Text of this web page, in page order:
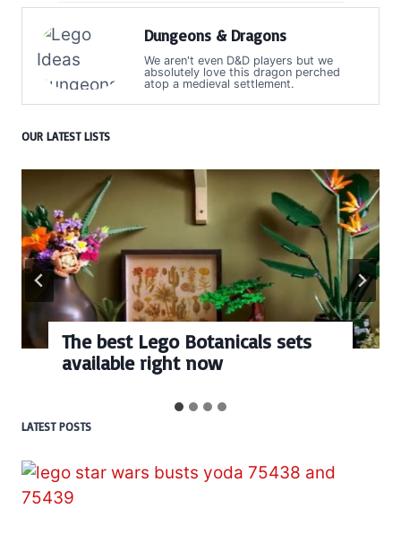
Dungeons & Dragons
We aren't even D&D players but we
absolutely love this dragon perched
atop a medieval settlement.
OUR LATEST LISTS
The best Lego Botanicals sets
available right now
LATEST POSTS